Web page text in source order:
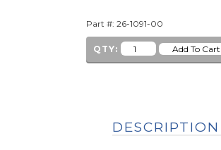
Part #: 26-1091-00
QTY:
DESCRIPTION